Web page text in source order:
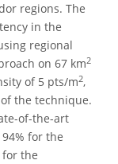
regions. The
in the
regional
on 67 km2
of 5 pts/m2,
the technique.
of-the-art
for the
for the